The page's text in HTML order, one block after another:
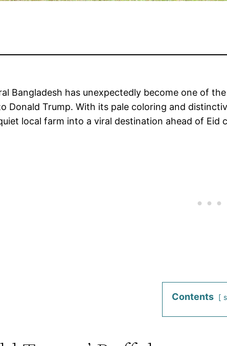
Bangladesh has unexpectedly become one of
Donald Trump. With its pale coloring and
local farm into a viral destination ahead of Eid
Contents